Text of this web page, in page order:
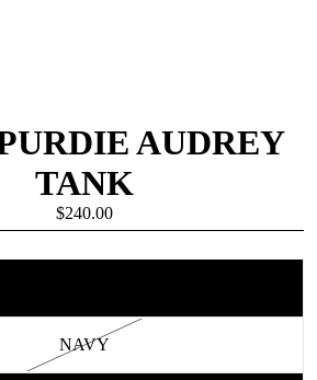
AUDREY
TANK
$240.00
NAVY